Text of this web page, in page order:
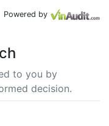
Powered by
to you by
decision.